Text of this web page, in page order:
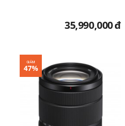
35,990,000đ
GIẢM
47%